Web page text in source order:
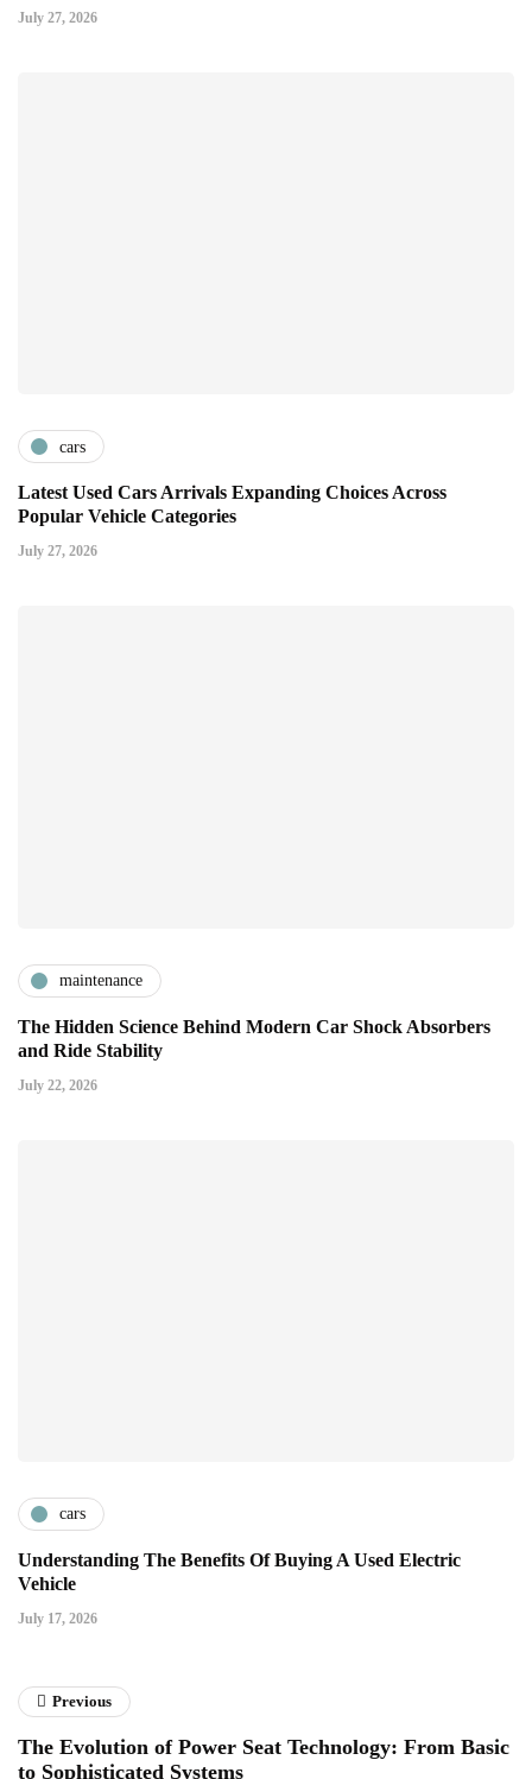
July 27, 2026
cars
Latest Used Cars Arrivals Expanding Choices Across
Popular Vehicle Categories
July 27, 2026
maintenance
The Hidden Science Behind Modern Car Shock Absorbers
and Ride Stability
July 22, 2026
cars
Understanding The Benefits Of Buying A Used Electric
Vehicle
July 17, 2026
Previous
The Evolution of Power Seat Technology: From Basic
to Sophisticated Systems